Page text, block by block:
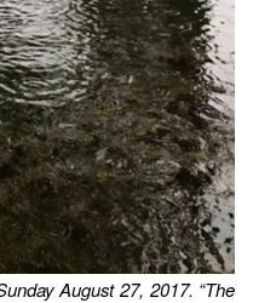
August 27, 2017. “The